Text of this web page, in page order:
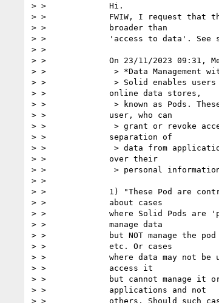
> >             Hi.
> >             FWIW, I request that
> >             broader than
> >             'access to data'. See
> >
> >             On 23/11/2023 09:31,
> >              > *Data Management
> >              > Solid enables users
> >             online data stores,
> >              > known as Pods.
> >             user, who can
> >              > grant or revoke
> >             separation of
> >              > data from
> >             over their
> >              > personal
> >
> >             1) "These Pod are
> >             about cases
> >             where Solid Pods are
> >             manage data
> >             but NOT manage the
> >             etc. Or cases
> >             where data may not be
> >             access it
> >             but cannot manage it or
> >             applications and not
> >             others. Should such